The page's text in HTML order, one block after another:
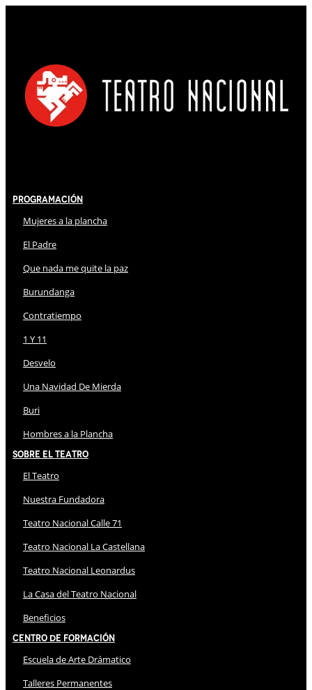
Programación
Mujeres a la plancha
El Padre
Que nada me quite la paz
Burundanga
Contratiempo
1 Y 11
Desvelo
Una Navidad De Mierda
Buri
Hombres a la Plancha
Sobre El Teatro
El Teatro
Nuestra Fundadora
Teatro Nacional Calle 71
Teatro Nacional La Castellana
Teatro Nacional Leonardus
La Casa del Teatro Nacional
Beneficios
Centro de Formación
Escuela de Arte Drámatico
Talleres Permanentes